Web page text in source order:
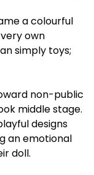
a colourful
own
simply toys;
non-public
middle stage.
designs
an emotional
doll.